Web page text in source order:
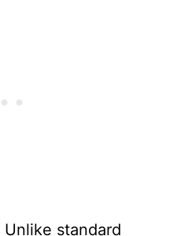
Unlike standard